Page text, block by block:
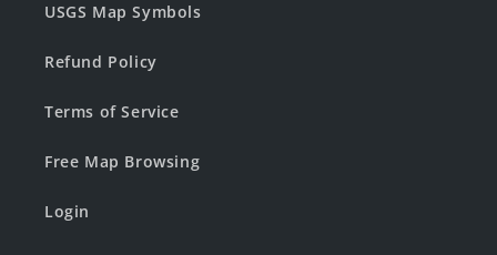
USGS Map Symbols
Refund Policy
Terms of Service
Free Map Browsing
Login